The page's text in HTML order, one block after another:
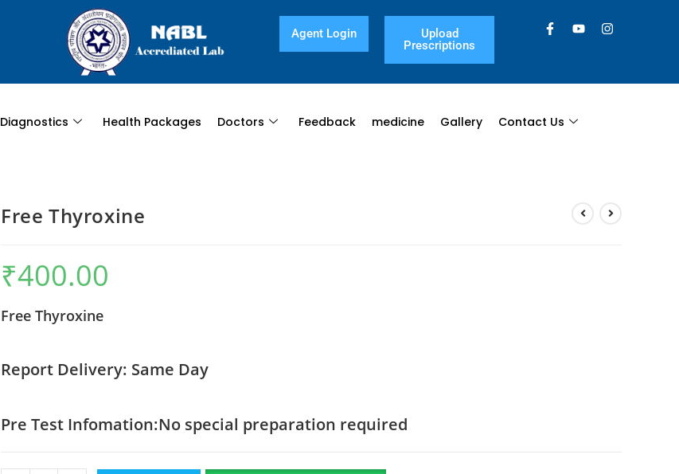
Agent Login
Upload
Prescriptions
Diagnostics Health Packages Doctors Feedback medicine Gallery Contact Us
Free Thyroxine
₹400.00
Free Thyroxine
Report Delivery: Same Day
Pre Test Infomation:No special preparation required